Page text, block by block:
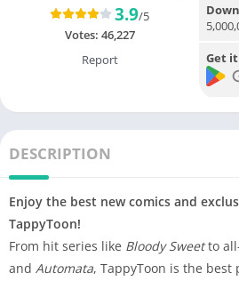
3.9/5
Votes: 46,227
Report
Get
DESCRIPTION
Enjoy the best new comics and
TappyToon!
From hit series like Bloody Sweetto
and Automata, TappyToon is the